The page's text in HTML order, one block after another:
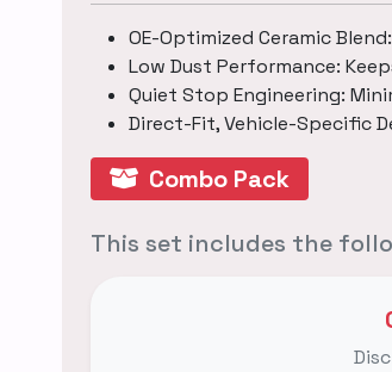
OE-Optimized Ceramic
Low Dust Performance:
Quiet Stop Engineering:
Direct-Fit, Vehicle-Specific
Combo Pack
This set includes the